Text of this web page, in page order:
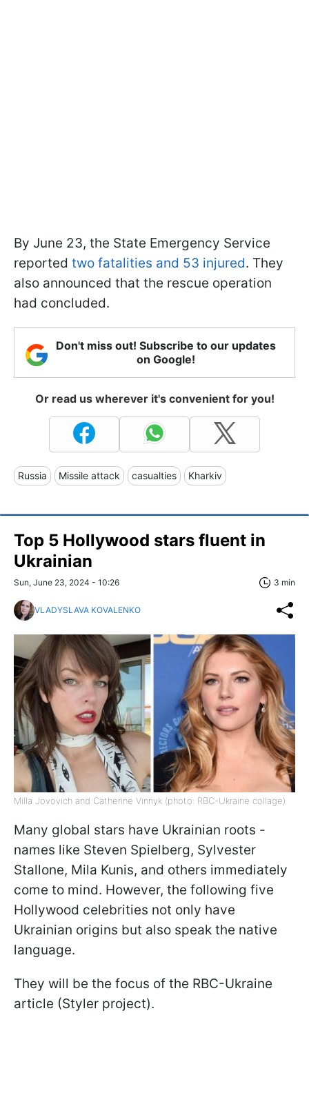
By June 23, the State Emergency Service
reported two fatalities and 53 injured. They
also announced that the rescue operation
had concluded.
Don't miss out! Subscribe to our updates
on Google!
Or read us wherever it's convenient for you!
Russia Missile attack casualties Kharkiv
Top 5 Hollywood stars fluent in
Ukrainian
Sun, June 23, 2024 - 10:26 3 min
VLADYSLAVA KOVALENKO
Milla Jovovich and Catherine Vinnyk (photo: RBC-Ukraine collage)
Many global stars have Ukrainian roots -
names like Steven Spielberg, Sylvester
Stallone, Mila Kunis, and others immediately
come to mind. However, the following five
Hollywood celebrities not only have
Ukrainian origins but also speak the native
language.
They will be the focus of the RBC-Ukraine
article (Styler project).